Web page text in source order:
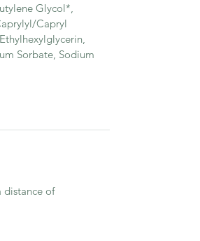
Glycol*,
Capryl
Sorbate, Sodium
distance of